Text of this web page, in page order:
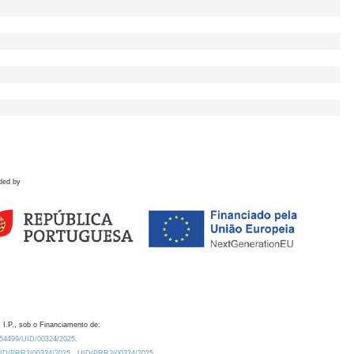
by
I.P., sob o Financiamento de:
UID/00324/2025.